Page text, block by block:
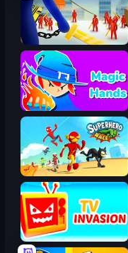
Slasher
Magic Hands
Superhero Race!
TV Invasion